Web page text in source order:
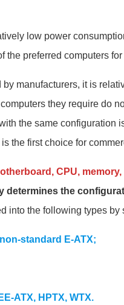
low power
the preferred computers
manufacturers, it is
they require do
the same configuration
the first choice for
CPU,
determines the
into the following types by
standard E-ATX;
ATX, HPTX, WTX.